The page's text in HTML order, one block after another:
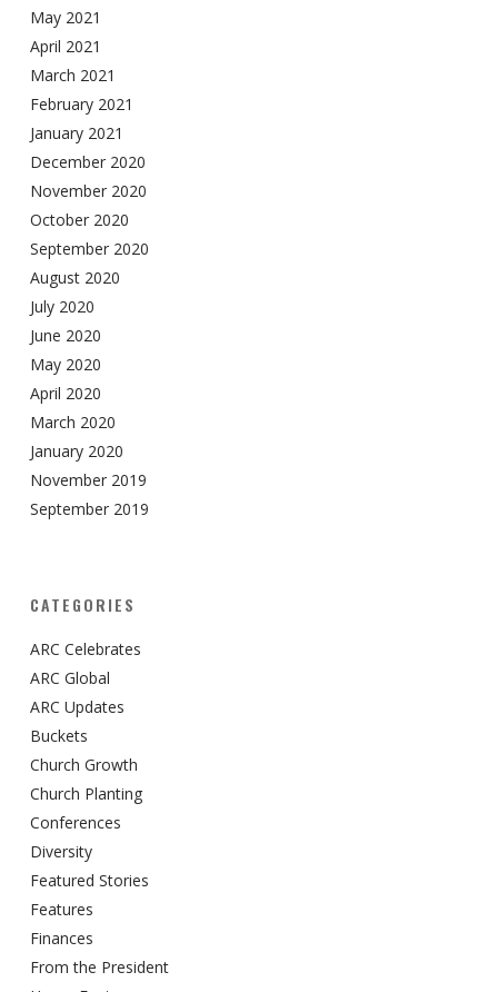
May 2021
April 2021
March 2021
February 2021
January 2021
December 2020
November 2020
October 2020
September 2020
August 2020
July 2020
June 2020
May 2020
April 2020
March 2020
January 2020
November 2019
September 2019
CATEGORIES
ARC Celebrates
ARC Global
ARC Updates
Buckets
Church Growth
Church Planting
Conferences
Diversity
Featured Stories
Features
Finances
From the President